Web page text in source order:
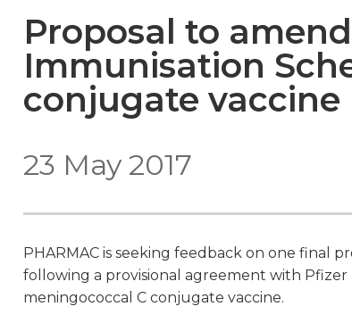
Proposal to
Immunisation
conjugate vaccine
23 May 2017
PHARMAC is seeking feedback on one final
following a provisional agreement with
meningococcal C conjugate vaccine.